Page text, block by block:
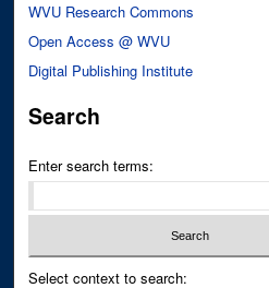
WVU Research Commons
Open Access @ WVU
Digital Publishing Institute
Search
Enter search terms:
Select context to search: